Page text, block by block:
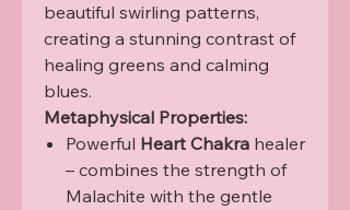
beautiful swirling patterns,
creating a stunning contrast of
healing greens and calming
blues.
Metaphysical Properties:
Powerful Heart Chakra healer
– combines the strength of
Malachite with the gentle